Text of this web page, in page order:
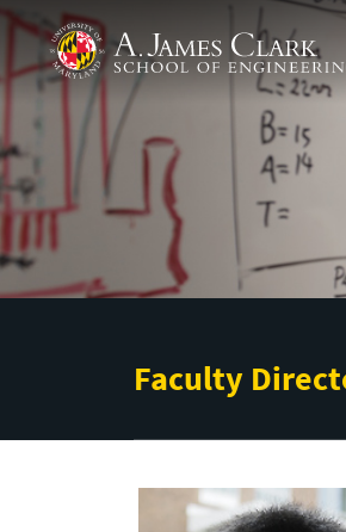
Skip to main content
A. James Clark School of
Faculty